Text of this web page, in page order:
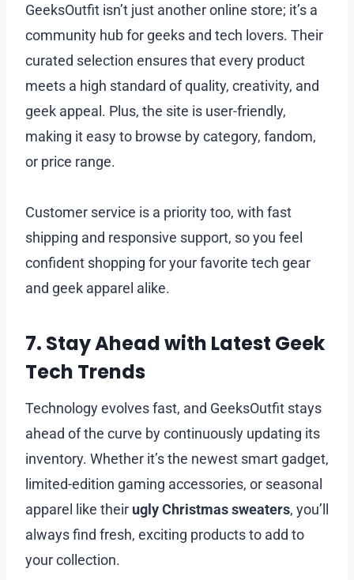
GeeksOutfit isn’t just another online store; it’s a
community hub for geeks and tech lovers. Their
curated selection ensures that every product
meets a high standard of quality, creativity, and
geek appeal. Plus, the site is user-friendly,
making it easy to browse by category, fandom,
or price range.
Customer service is a priority too, with fast
shipping and responsive support, so you feel
confident shopping for your favorite tech gear
and geek apparel alike.
7. Stay Ahead with Latest Geek
Tech Trends
Technology evolves fast, and GeeksOutfit stays
ahead of the curve by continuously updating its
inventory. Whether it’s the newest smart gadget,
limited-edition gaming accessories, or seasonal
apparel like their ugly Christmas sweaters, you’ll
always find fresh, exciting products to add to
your collection.